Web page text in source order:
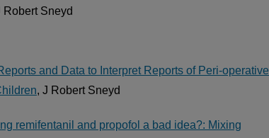
Sneyd
and Data to Interpret Reports of Peri-operative
, J Robert Sneyd
remifentanil and propofol a bad idea?: Mixing